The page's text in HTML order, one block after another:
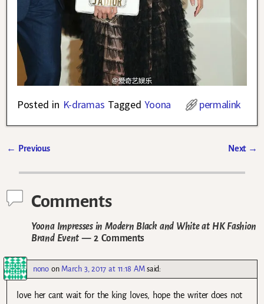
Posted in K-dramas Tagged Yoona permalink
← Previous Next →
Comments
Yoona Impresses in Modern Black and White at HK Fashion
Brand Event— 2 Comments
nonoon March 3, 2017 at 11:18 AM said:
love her cant wait for the king loves, hope the writer does not